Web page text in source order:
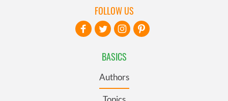
BASICS
Authors
FOLLOW US